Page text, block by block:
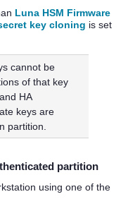
Luna HSM Firmware
key cloning is set
cannot be
of that key
HA
keys are
partition.
partition
using one of the